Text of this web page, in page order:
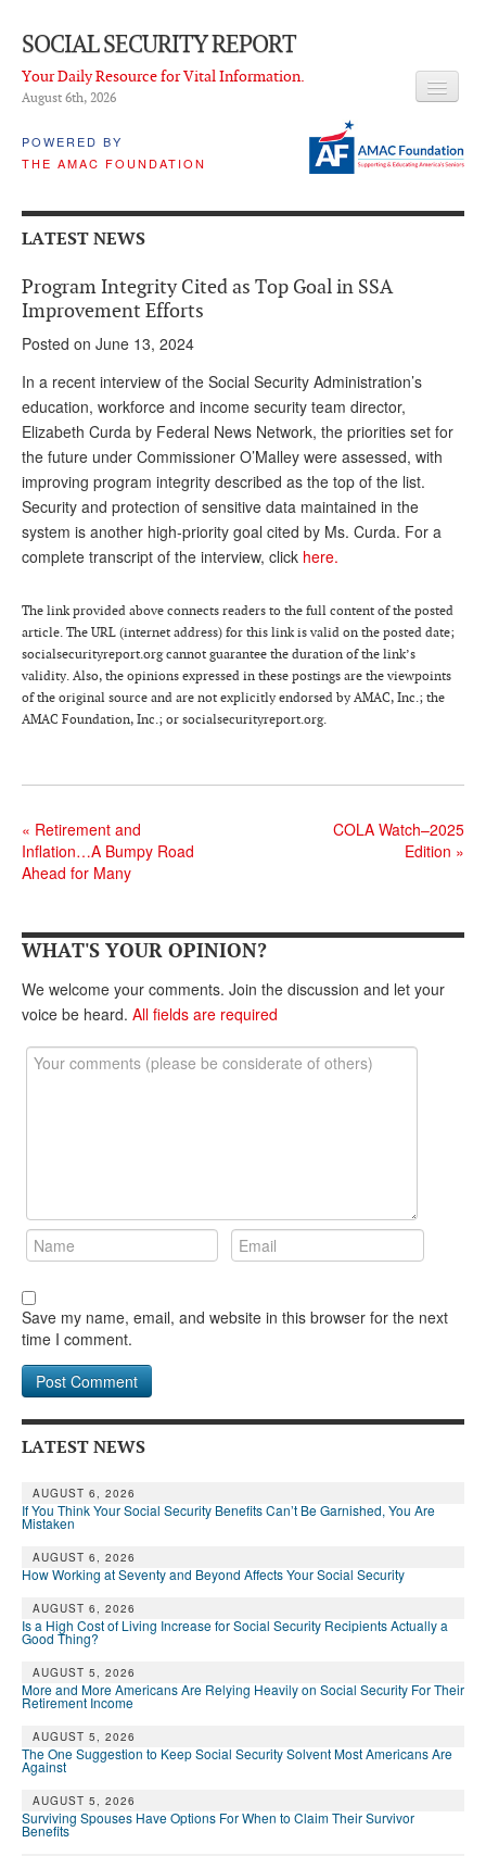
SOCIAL SECURITY REPORT
Your Daily Resource for Vital Information.
August 6th, 2026
POWERED BY
THE AMAC FOUNDATION
LATEST NEWS
Q & A
About Us
ADVISORY SERVICE
What is it?
Ken Baron
Andy Brush
Eileen Cook
Russell Gloor
Gerry Hafer
Mark Hendelson
LATEST NEWS
Program Integrity Cited as Top Goal in SSA
Improvement Efforts
Posted on June 13, 2024
In a recent interview of the Social Security Administration’s
education, workforce and income security team director,
Elizabeth Curda by Federal News Network, the priorities set for
the future under Commissioner O’Malley were assessed, with
improving program integrity described as the top of the list.
Security and protection of sensitive data maintained in the
system is another high-priority goal cited by Ms. Curda. For a
complete transcript of the interview, click here.
The link provided above connects readers to the full content of the posted
article. The URL (internet address) for this link is valid on the posted date;
socialsecurityreport.org cannot guarantee the duration of the link’s
validity. Also, the opinions expressed in these postings are the viewpoints
of the original source and are not explicitly endorsed by AMAC, Inc.; the
AMAC Foundation, Inc.; or socialsecurityreport.org.
« Retirement and
Inflation…A Bumpy Road
Ahead for Many
COLA Watch–2025
Edition »
WHAT'S YOUR OPINION?
We welcome your comments. Join the discussion and let your
voice be heard. All fields are required
Save my name, email, and website in this browser for the next
time I comment.
LATEST NEWS
AUGUST 6, 2026
If You Think Your Social Security Benefits Can’t Be Garnished, You Are
Mistaken
AUGUST 6, 2026
How Working at Seventy and Beyond Affects Your Social Security
AUGUST 6, 2026
Is a High Cost of Living Increase for Social Security Recipients Actually a
Good Thing?
AUGUST 5, 2026
More and More Americans Are Relying Heavily on Social Security For Their
Retirement Income
AUGUST 5, 2026
The One Suggestion to Keep Social Security Solvent Most Americans Are
Against
AUGUST 5, 2026
Surviving Spouses Have Options For When to Claim Their Survivor
Benefits